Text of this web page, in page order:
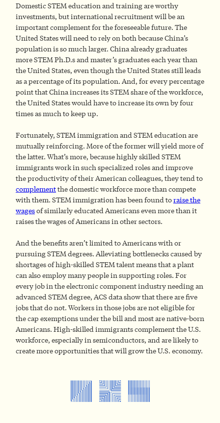
Domestic STEM education and training are worthy
investments, but international recruitment will be an
important complement for the foreseeable future. The
United States will need to rely on both because China’s
population is so much larger. China already graduates
more STEM Ph.D.s and master’s graduates each year than
the United States, even though the United States still leads
as a percentage of its population. And, for every percentage
point that China increases its STEM share of the workforce,
the United States would have to increase its own by four
times as much to keep up.
Fortunately, STEM immigration and STEM education are
mutually reinforcing. More of the former will yield more of
the latter. What’s more, because highly skilled STEM
immigrants work in such specialized roles and improve
the productivity of their American colleagues, they tend to
complementthe domestic workforce more than compete
with them. STEM immigration has been found toraise the
wagesof similarly educated Americans even more than it
raises the wages of Americans in other sectors.
And the benefits aren’t limited to Americans with or
pursuing STEM degrees. Alleviating bottlenecks caused by
shortages of high-skilled STEM talent means that a plant
can also employ many people in supporting roles. For
every job in the electronic component industry needing an
advanced STEM degree, ACS data show that there are five
jobs that do not. Workers in those jobs are not eligible for
the cap exemptions under the bill and most are native-born
Americans. High-skilled immigrants complement the U.S.
workforce, especially in semiconductors, and are likely to
create more opportunities that will grow the U.S. economy.